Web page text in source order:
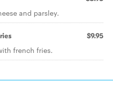
and parsley.
$9.95
french fries.